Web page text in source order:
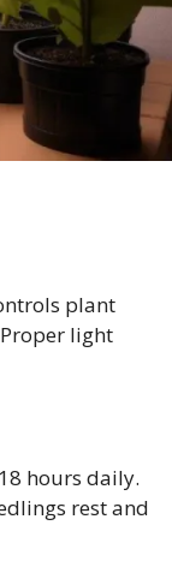
plant
light
hours daily.
rest and